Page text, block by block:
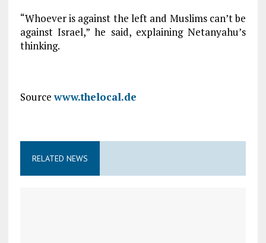
“Whoever is against the left and Muslims can’t be
against Israel,” he said, explaining Netanyahu’s
thinking.
Sourcewww.thelocal.de
RELATED NEWS